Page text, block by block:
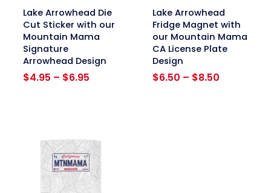
linkLake Arrowhead Die
Cut Sticker with our
Mountain Mama
Signature
Arrowhead Design
$4.95 – $6.95Price
linkLake Arrowhead
Fridge Magnet with
our Mountain Mama
CA License Plate
Design
$6.50 – $8.50Price